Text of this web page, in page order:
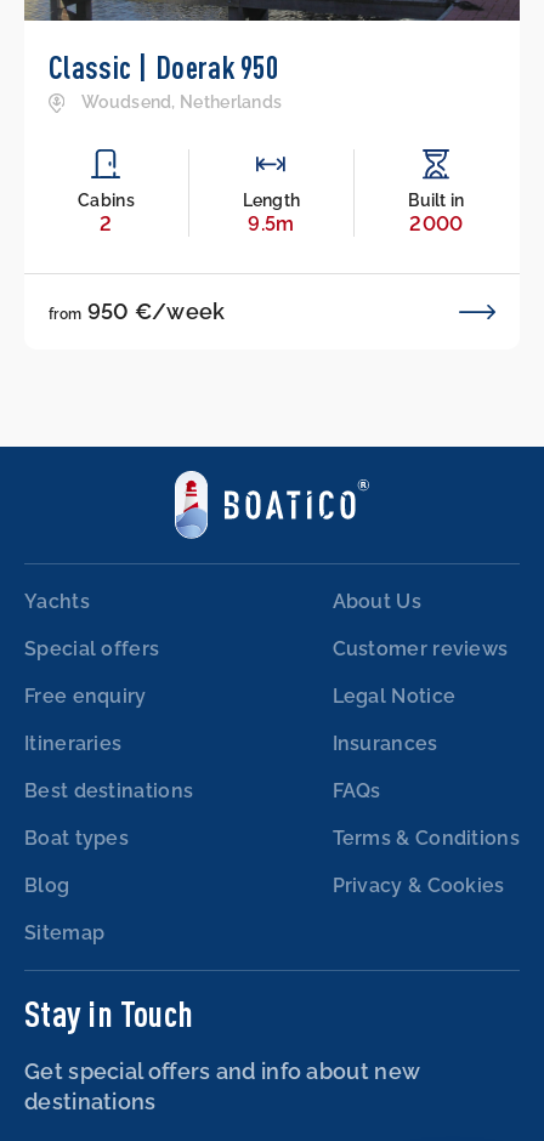
Classic | Doerak 950
Woudsend, Netherlands
Cabins
2
Length
9.5m
Built in
2000
from 950 €/week
Yachts
Special offers
Free enquiry
Itineraries
Best destinations
Boat types
Blog
Sitemap
About Us
Customer reviews
Legal Notice
Insurances
FAQs
Terms & Conditions
Privacy & Cookies
Stay in Touch
Get special offers and info about new
destinations